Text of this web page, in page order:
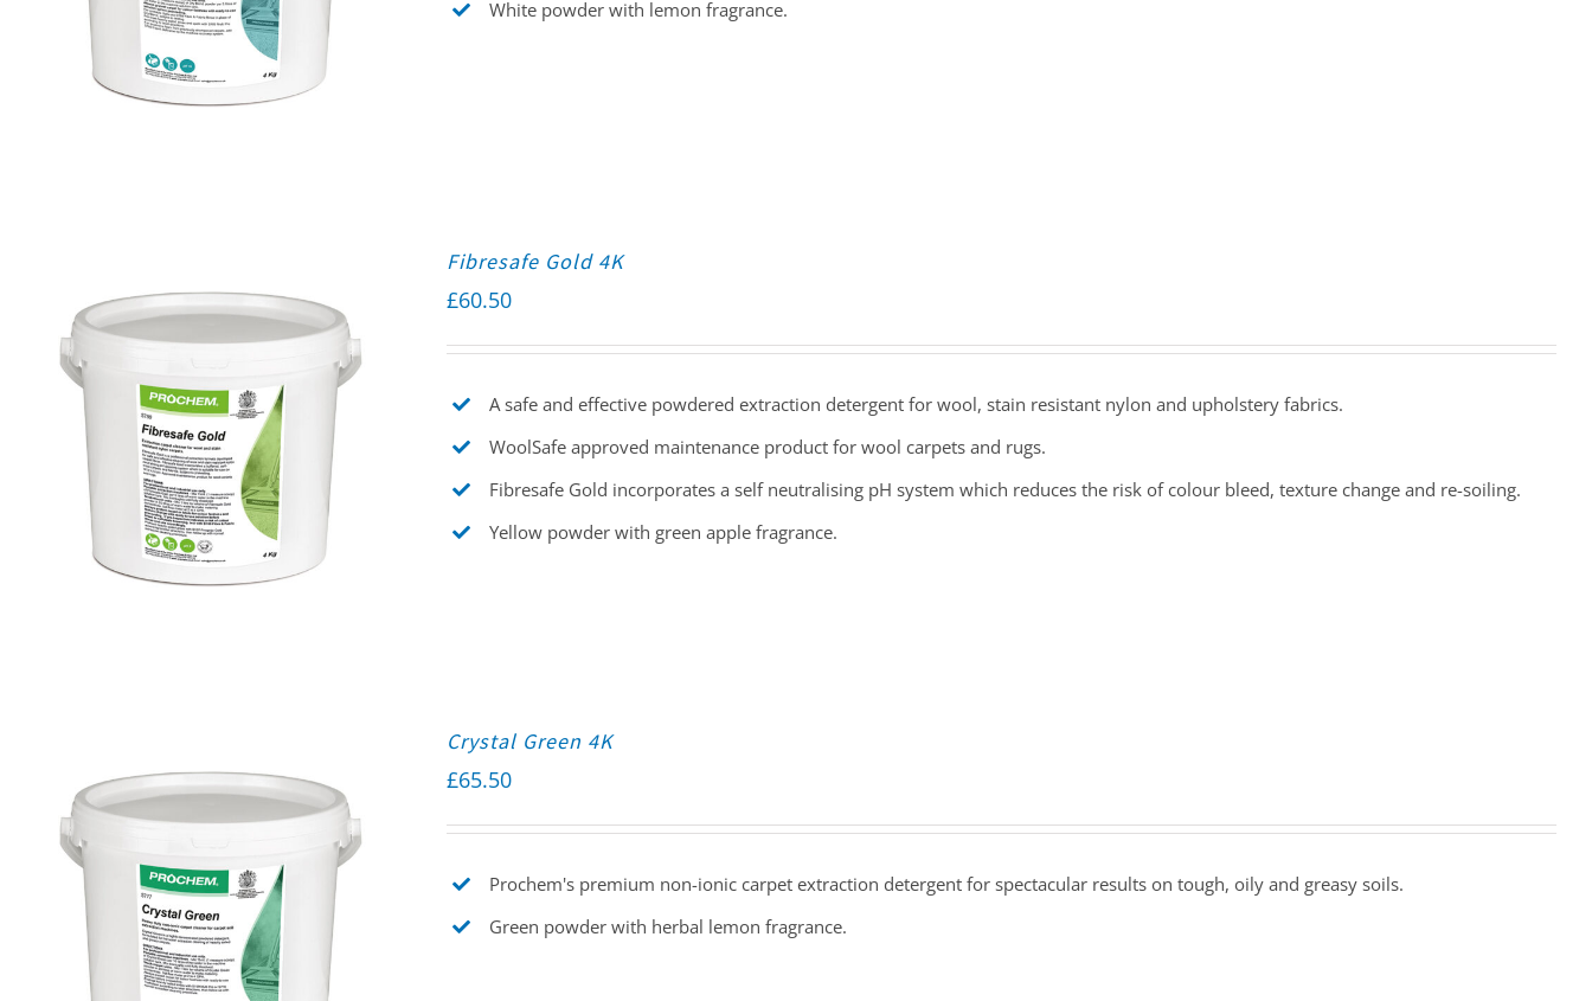
White powder with lemon fragrance.
Fibresafe Gold 4K
£60.50
A safe and effective powdered extraction detergent for wool, stain resistant nylon and upholstery fabrics.
WoolSafe approved maintenance product for wool carpets and rugs.
Fibresafe Gold incorporates a self neutralising pH system which reduces the risk of colour bleed, texture change and re-soiling.
Yellow powder with green apple fragrance.
Crystal Green 4K
£65.50
Prochem's premium non-ionic carpet extraction detergent for spectacular results on tough, oily and greasy soils.
Green powder with herbal lemon fragrance.